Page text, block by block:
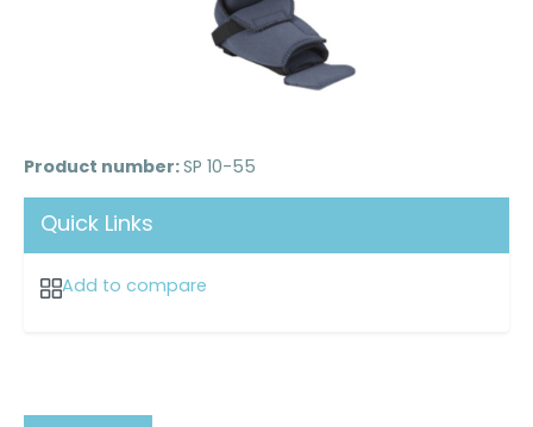
Product number: SP 10-55
Quick Links
Add to compare